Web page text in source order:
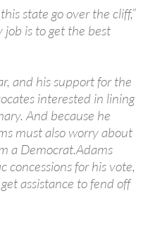
state go over the cliff,”
job is to get the best
and his support for the
interested in lining
And because he
must also worry about
a Democrat.Adams
concessions for his vote,
assistance to fend off